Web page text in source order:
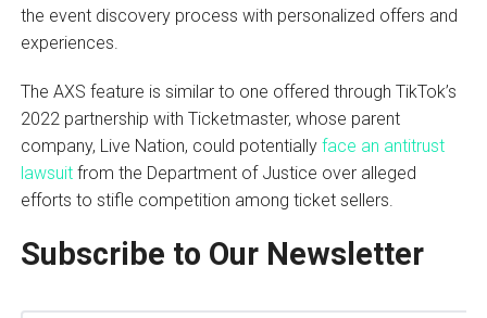
the event discovery process with personalized offers and
experiences.
The AXS feature is similar to one offered through TikTok’s
2022 partnership with Ticketmaster, whose parent
company, Live Nation, could potentially face an antitrust
lawsuitfrom the Department of Justice over alleged
efforts to stifle competition among ticket sellers.
Subscribe to Our Newsletter